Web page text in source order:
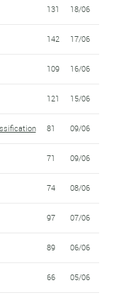
131 18/06
142 17/06
109 16/06
121 15/06
81 09/06
71 09/06
74 08/06
97 07/06
89 06/06
66 05/06